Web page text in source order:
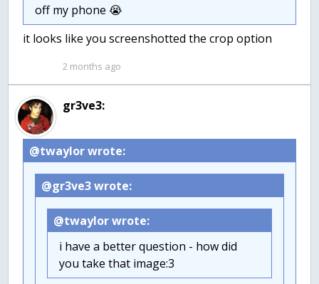
off my phone 😭
it looks like you screenshotted the crop option
2 months ago
gr3ve3:
@twaylor wrote:
@gr3ve3 wrote:
@twaylor wrote:
i have a better question - how did
you take that image:3